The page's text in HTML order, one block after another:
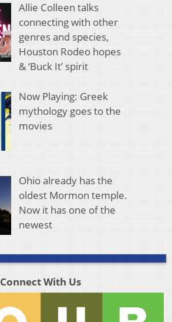
Allie Colleen talks
connecting with other
genres and species,
Houston Rodeo hopes
& ‘Buck It’ spirit
Now Playing: Greek
mythology goes to the
movies
Ohio already has the
oldest Mormon temple.
Now it has one of the
newest
Connect With Us